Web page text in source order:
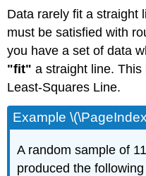
Data rarely fit a straight
must be satisfied with
you have a set of data
"fit" a straight line.
Least-Squares Line.
Example
A random sample of
produced the